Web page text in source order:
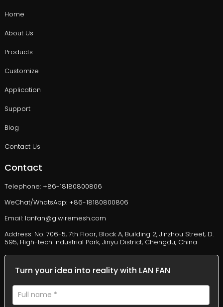
Home
About Us
Products
Customize
Application
Support
Blog
Contact Us
Contact
Telephone: +86-18180800806
WeChat/WhatsApp: +86-18180800806
Email: lanfan@giwiremesh.com
Address: No. 706-5, 7th Floor, Block A, Building 2, Jinzhou Street, D.
595, High-tech Industrial Park, Jinyu District, Chengdu, China
Turn your idea into reality with LAN FAN